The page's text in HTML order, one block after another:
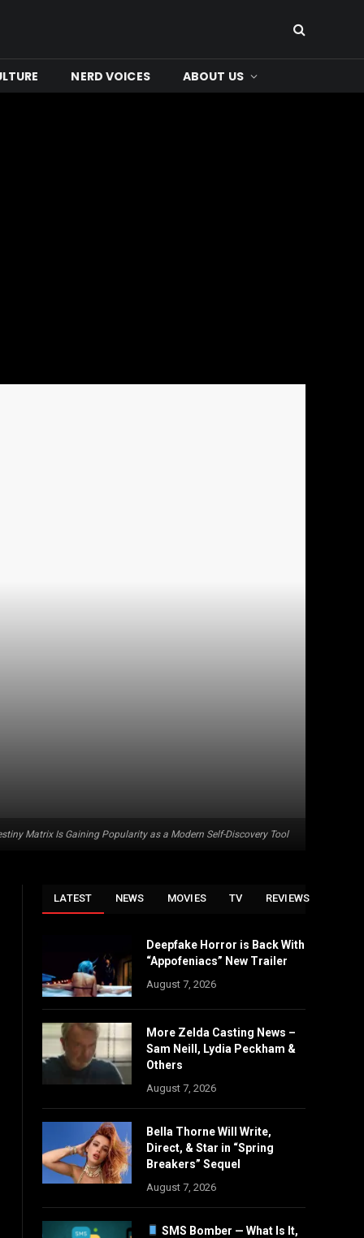
NERD VOICES ABOUT US
Matrix Is Gaining Popularity as a Modern Self-Discovery Tool
LATEST NEWS MOVIES TV REVIEWS
Deepfake Horror is Back With
“Appofeniacs” New Trailer
August 7, 2026
More Zelda Casting News –
Sam Neill, Lydia Peckham &
Others
August 7, 2026
Bella Thorne Will Write,
Direct, & Star in “Spring
Breakers” Sequel
August 7, 2026
SMS Bomber — What Is It,